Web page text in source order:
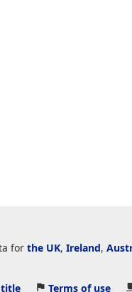
for the UK, Ireland,
title Terms of use